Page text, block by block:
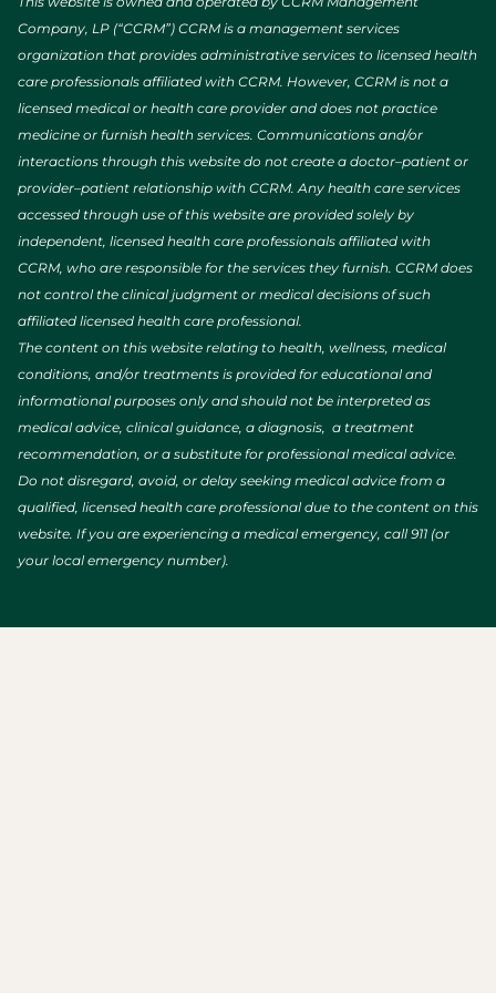
Company, LP (“CCRM”) CCRM is a management services
organization that provides administrative services to licensed health
care professionals affiliated with CCRM. However, CCRM is not a
licensed medical or health care provider and does not practice
medicine or furnish health services. Communications and/or
interactions through this website do not create a doctor–patient or
provider–patient relationship with CCRM. Any health care services
accessed through use of this website are provided solely by
independent, licensed health care professionals affiliated with
CCRM, who are responsible for the services they furnish. CCRM does
not control the clinical judgment or medical decisions of such
affiliated licensed health care professional.
The content on this website relating to health, wellness, medical
conditions, and/or treatments is provided for educational and
informational purposes only and should not be interpreted as
medical advice, clinical guidance, a diagnosis, a treatment
recommendation, or a substitute for professional medical advice.
Do not disregard, avoid, or delay seeking medical advice from a
qualified, licensed health care professional due to the content on this
website. If you are experiencing a medical emergency, call 911 (or
your local emergency number).